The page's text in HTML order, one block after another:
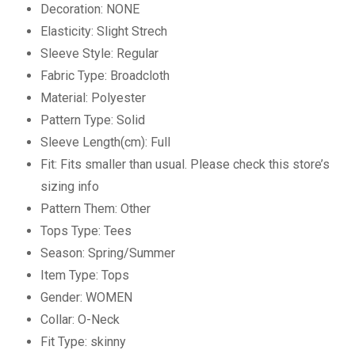
Decoration: NONE
Elasticity: Slight Strech
Sleeve Style: Regular
Fabric Type: Broadcloth
Material: Polyester
Pattern Type: Solid
Sleeve Length(cm): Full
Fit: Fits smaller than usual. Please check this store’s
sizing info
Pattern Them: Other
Tops Type: Tees
Season: Spring/Summer
Item Type: Tops
Gender: WOMEN
Collar: O-Neck
Fit Type: skinny